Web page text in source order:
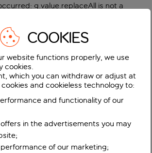
g.value.replaceAll is not a
COOKIES
website functions properly, we use
cookies.
which you can withdraw or adjust at
and cookieless technology to:
and functionality of our
in the advertisements you may
of our marketing;